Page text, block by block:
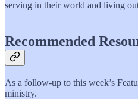
serving in their world and living
Recommended
As a follow-up to this week’s
ministry.